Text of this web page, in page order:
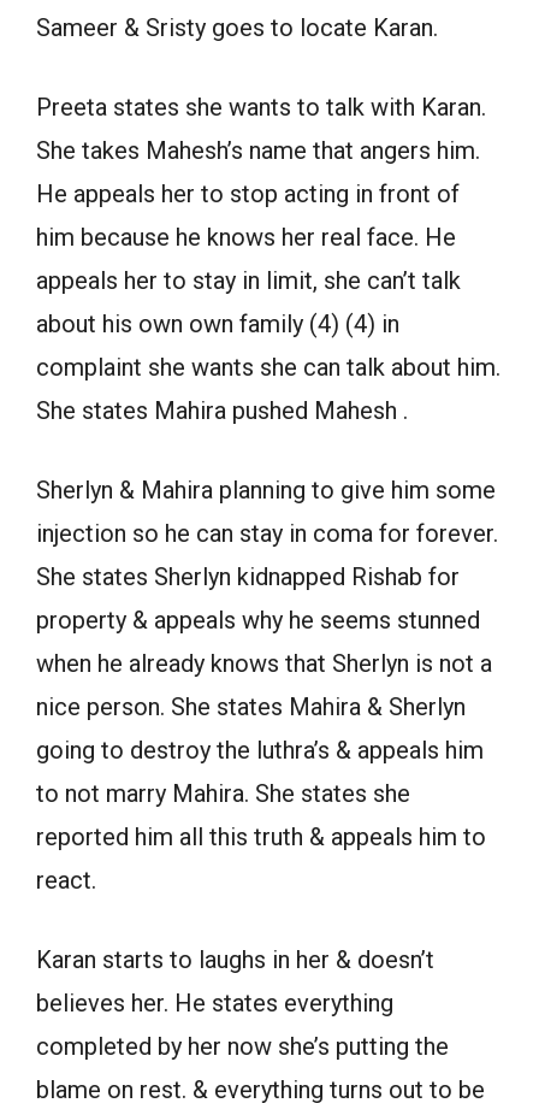
Sameer & Sristy goes to locate Karan.
Preeta states she wants to talk with Karan.
She takes Mahesh’s name that angers him.
He appeals her to stop acting in front of
him because he knows her real face. He
appeals her to stay in limit, she can’t talk
about his own own family (4) (4) in
complaint she wants she can talk about him.
She states Mahira pushed Mahesh .
Sherlyn & Mahira planning to give him some
injection so he can stay in coma for forever.
She states Sherlyn kidnapped Rishab for
property & appeals why he seems stunned
when he already knows that Sherlyn is not a
nice person. She states Mahira & Sherlyn
going to destroy the luthra’s & appeals him
to not marry Mahira. She states she
reported him all this truth & appeals him to
react.
Karan starts to laughs in her & doesn’t
believes her. He states everything
completed by her now she’s putting the
blame on rest. & everything turns out to be